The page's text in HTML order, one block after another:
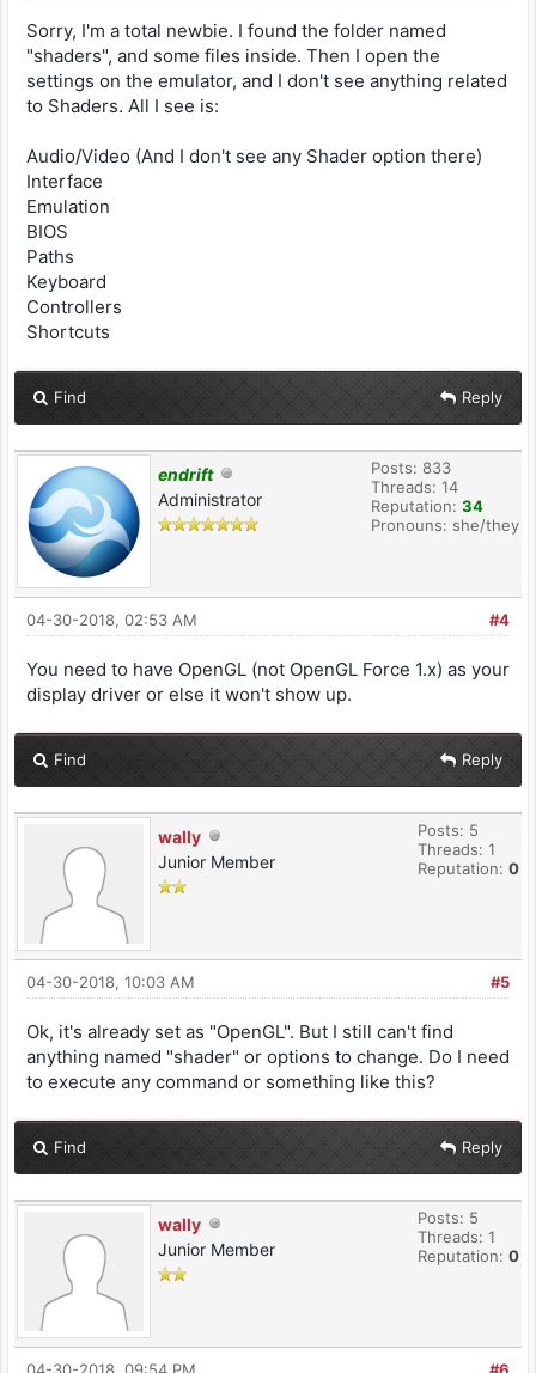
Sorry, I'm a total newbie. I found the folder named
"shaders", and some files inside. Then I open the
settings on the emulator, and I don't see anything related
to Shaders. All I see is:
Audio/Video (And I don't see any Shader option there)
Interface
Emulation
BIOS
Paths
Keyboard
Controllers
Shortcuts
Find Reply
endrift
Administrator
Posts: 833
Threads: 14
Reputation: 34
Pronouns: she/they
#4
04-30-2018, 02:53 AM
You need to have OpenGL (not OpenGL Force 1.x) as your
display driver or else it won't show up.
Find Reply
wally
Junior Member
Posts: 5
Threads: 1
Reputation: 0
#5
04-30-2018, 10:03 AM
Ok, it's already set as "OpenGL". But I still can't find
anything named "shader" or options to change. Do I need
to execute any command or something like this?
Find Reply
wally
Junior Member
Posts: 5
Threads: 1
Reputation: 0